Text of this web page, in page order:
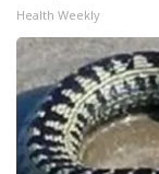
Health Weekly